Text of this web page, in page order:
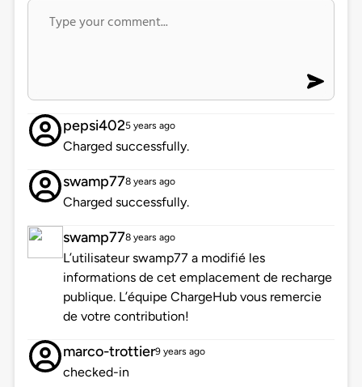
pepsi4025 years ago
Charged successfully.
swamp778 years ago
Charged successfully.
swamp778 years ago
L’utilisateur swamp77 a modifié les
informations de cet emplacement de recharge
publique. L’équipe ChargeHub vous remercie
de votre contribution!
marco-trottier9 years ago
checked-in